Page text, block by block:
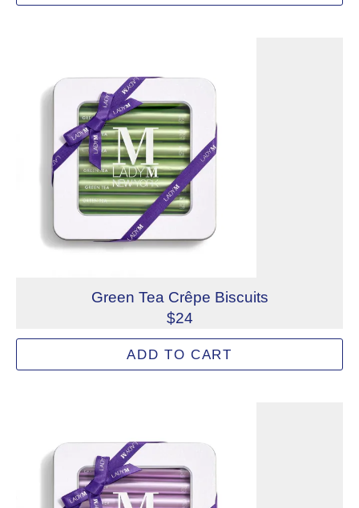
Allergens: Tree Nuts (Hazelnut), Wheat
Green Tea Crêpe Biscuits
$24
Crispy and delicate Green Tea Crêpes Biscuits are
Allergens: Milk, Wheat
ADD TO CART